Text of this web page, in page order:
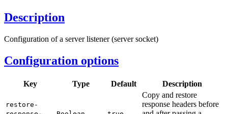
Description
Configuration of a server listener (server socket)
Configuration options
Key Type Default Description
restore-
Copy and restore
response headers before